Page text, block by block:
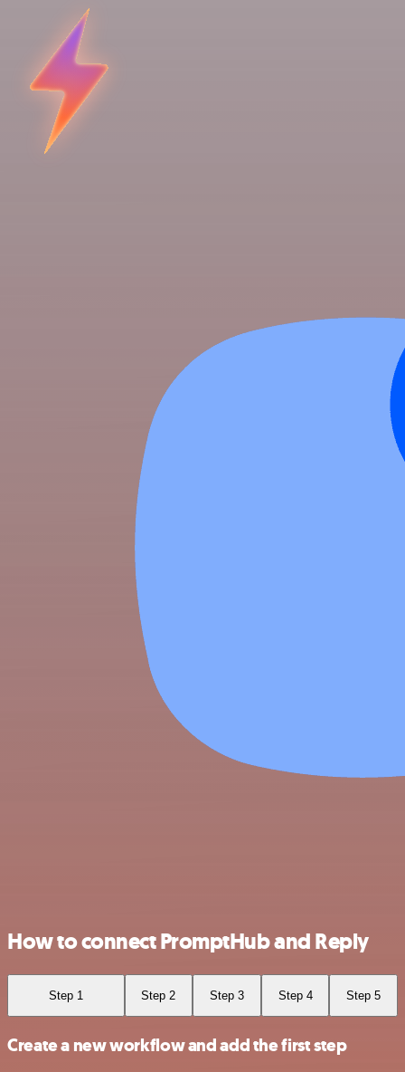
How to connect PromptHub and Reply
Step 1 Step 2 Step 3 Step 4 Step 5
Create a new workflow and add the first step